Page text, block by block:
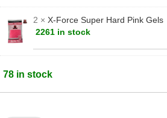
2 × X-Force Super Hard Pink Gels
2261 in stock
78 in stock